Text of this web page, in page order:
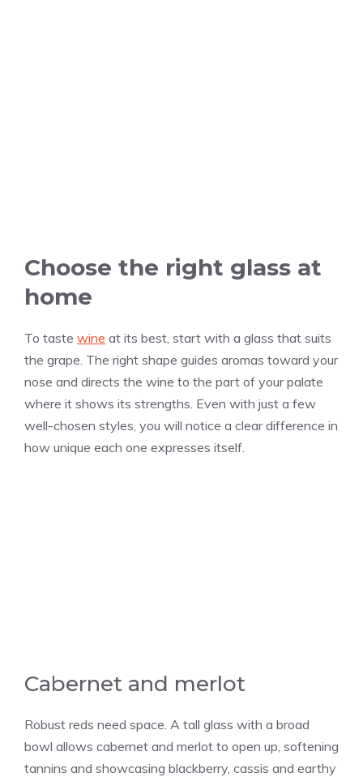
Choose the right glass at
home
To taste wine at its best, start with a glass that suits
the grape. The right shape guides aromas toward your
nose and directs the wine to the part of your palate
where it shows its strengths. Even with just a few
well-chosen styles, you will notice a clear difference in
how unique each one expresses itself.
Cabernet and merlot
Robust reds need space. A tall glass with a broad
bowl allows cabernet and merlot to open up, softening
tannins and showcasing blackberry, cassis and earthy